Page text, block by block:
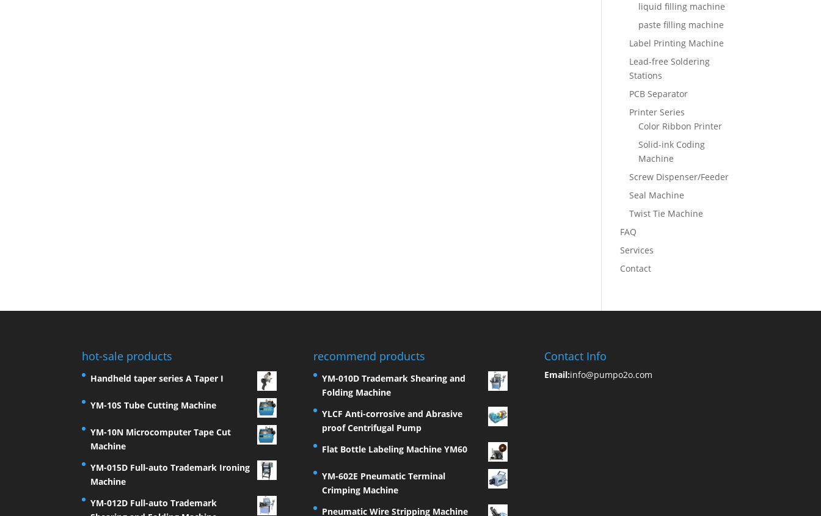
liquid filling machine
paste filling machine
Label Printing Machine
Lead-free Soldering
Stations
PCB Separator
Printer Series
Color Ribbon Printer
Solid-ink Coding
Machine
Screw Dispenser/Feeder
Seal Machine
Twist Tie Machine
FAQ
Services
Contact
hot-sale products
Handheld taper series A Taper I
YM-10S Tube Cutting Machine
YM-10N Microcomputer Tape Cut
Machine
YM-015D Full-auto Trademark Ironing
Machine
YM-012D Full-auto Trademark
recommend products
YM-010D Trademark Shearing and
Folding Machine
YLCF Anti-corrosive and Abrasive
proof Centrifugal Pump
Flat Bottle Labeling Machine YM60
YM-602E Pneumatic Terminal
Crimping Machine
Pneumatic Wire Stripping Machine
Contact Info
Email:info@pumpo2o.com